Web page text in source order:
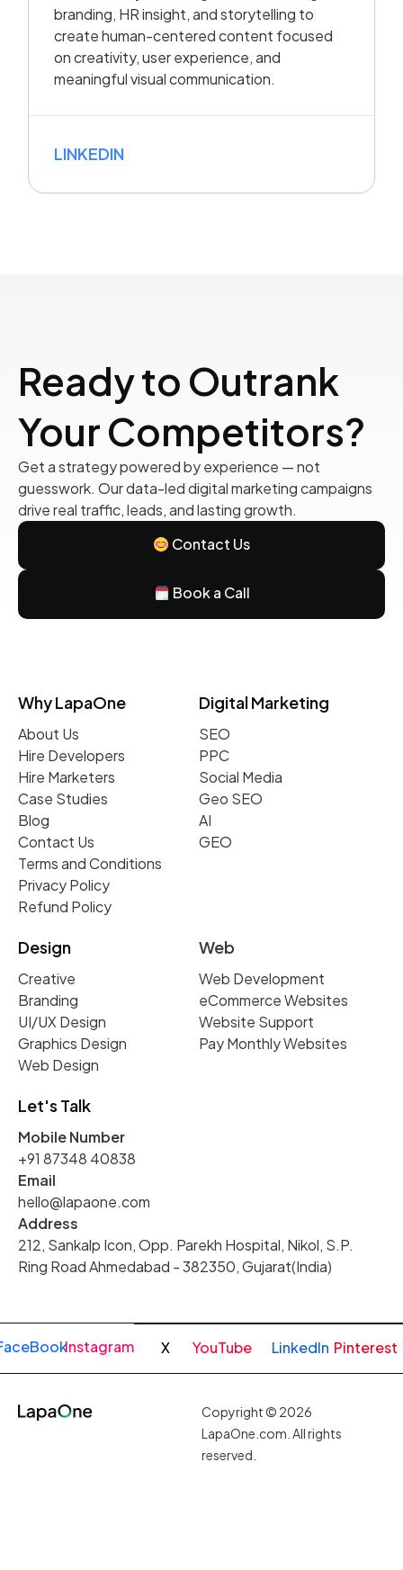
branding, HR insight, and storytelling to
create human-centered content focused
on creativity, user experience, and
meaningful visual communication.
LINKEDIN
Ready to Outrank
Your Competitors?
Get a strategy powered by experience — not
guesswork. Our data-led digital marketing campaigns
drive real traffic, leads, and lasting growth.
Contact Us
Book a Call
Why LapaOne
About Us
Hire Developers
Hire Marketers
Case Studies
Blog
Contact Us
Terms and Conditions
Privacy Policy
Refund Policy
Digital Marketing
SEO
PPC
Social Media
Geo SEO
AI
GEO
Design
Creative
Branding
UI/UX Design
Graphics Design
Web Design
Web
Web Development
eCommerce Websites
Website Support
Pay Monthly Websites
Let's Talk
Mobile Number
+91 87348 40838
Email
hello@lapaone.com
Address
212, Sankalp Icon, Opp. Parekh Hospital, Nikol, S.P.
Ring Road Ahmedabad - 382350, Gujarat(India)
Instagram X YouTube LinkedIn Pinterest
Copyright © 2026
LapaOne.com. All rights
reserved.